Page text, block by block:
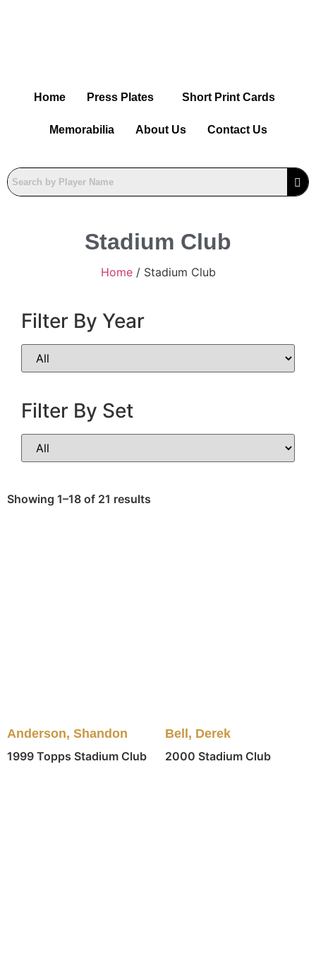
Home Press Plates Short Print Cards
Memorabilia About Us Contact Us
Stadium Club
Home/ Stadium Club
Filter By Year
Filter By Set
Showing 1–18 of 21 results
Anderson, Shandon
1999 Topps Stadium Club
Bell, Derek
2000 Stadium Club